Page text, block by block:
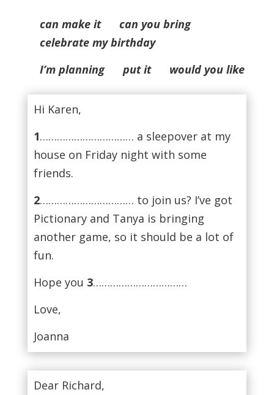
can make it can you bring
celebrate my birthday
I’m planning put it would you like
Hi Karen,
1…………………………… a sleepover at my
house on Friday night with some
friends.
2…………………………… to join us? I’ve got
Pictionary and Tanya is bringing
another game, so it should be a lot of
fun.
Hope you 3……………………………
Love,
Joanna
Dear Richard,